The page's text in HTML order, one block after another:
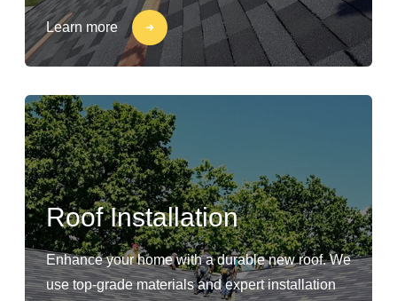
Learn more
Roof Installation
Enhance your home with a durable new roof. We
use top-grade materials and expert installation